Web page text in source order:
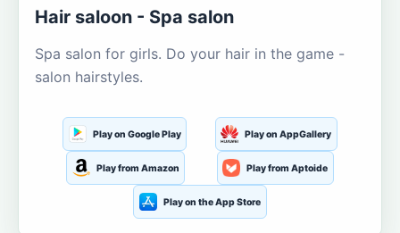
Hair saloon - Spa salon
Spa salon for girls. Do your hair in the game -
salon hairstyles.
Play on Google Play Play on AppGallery
Play from Amazon Play from Aptoide
Play on the App Store